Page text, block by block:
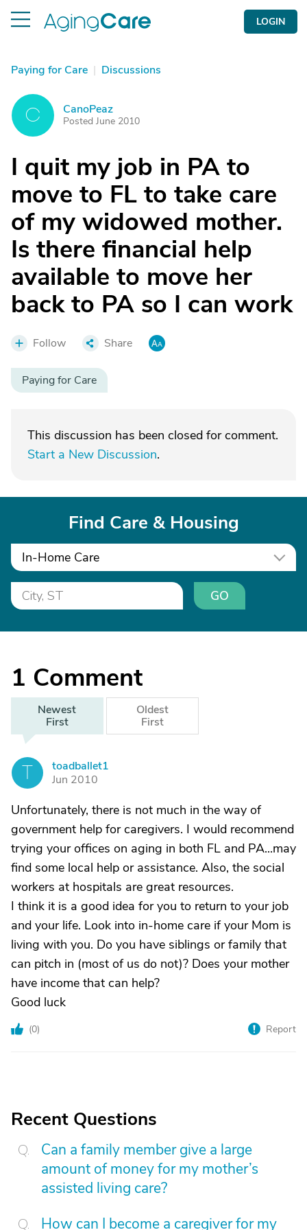
LOGIN
Paying for Care | Discussions
C CanoPeaz
Posted June 2010
I quit my job in PA to
move to FL to take care
of my widowed mother.
Is there financial help
available to move her
back to PA so I can work
Follow Share
Paying for Care
This discussion has been closed for comment.
Start a New Discussion.
Find Care & Housing
In-Home Care
GO
1 Comment
Newest
First
Oldest
First
T
toadballet1
Jun 2010
Unfortunately, there is not much in the way of
government help for caregivers. I would recommend
trying your offices on aging in both FL and PA...may
find some local help or assistance. Also, the social
workers at hospitals are great resources.
I think it is a good idea for you to return to your job
and your life. Look into in-home care if your Mom is
living with you. Do you have siblings or family that
can pitch in (most of us do not)? Does your mother
have income that can help?
Good luck
(0) Report
Recent Questions
Can a family member give a large
amount of money for my mother’s
assisted living care?
How can I become a caregiver for my